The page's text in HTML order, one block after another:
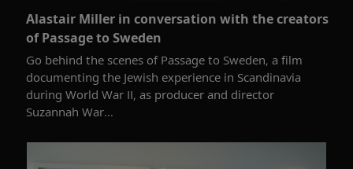
Alastair Miller in conversation with the creators
of Passage to Sweden
Go behind the scenes of Passage to Sweden, a film
documenting the Jewish experience in Scandinavia
during World War II, as producer and director
Suzannah War...